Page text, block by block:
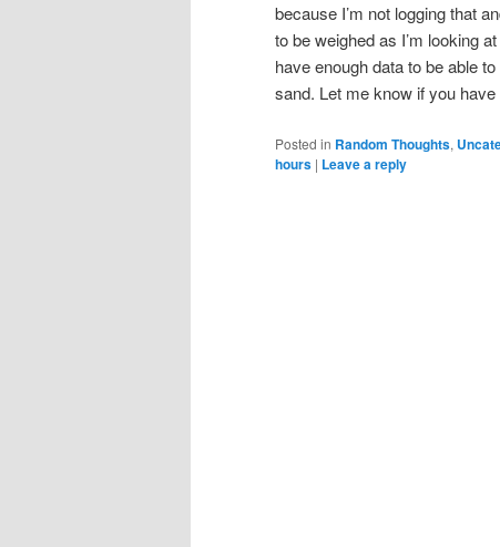
because I’m not logging that
to be weighed as I’m looking
have enough data to be able
sand. Let me know if you
Posted in Random Thoughts,
hours | Leave a reply